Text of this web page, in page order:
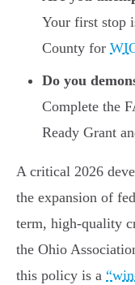
Your first stop
County for
Do you
Complete the
Ready Grant
A critical 2026
the expansion of
term, high-quality
the Ohio
this policy is a